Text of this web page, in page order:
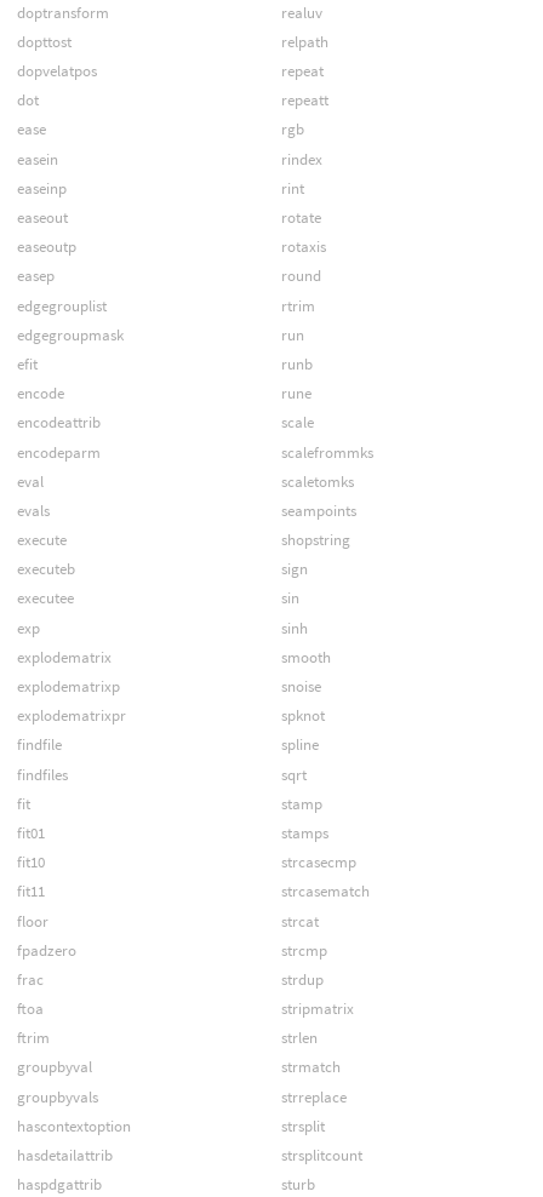
doptransform
dopttost
dopvelatpos
dot
ease
easein
easeinp
easeout
easeoutp
easep
edgegrouplist
edgegroupmask
efit
encode
encodeattrib
encodeparm
eval
evals
execute
executeb
executee
exp
explodematrix
explodematrixp
explodematrixpr
findfile
findfiles
fit
fit01
fit10
fit11
floor
fpadzero
frac
ftoa
ftrim
groupbyval
groupbyvals
hascontextoption
hasdetailattrib
haspdgattrib
realuv
relpath
repeat
repeatt
rgb
rindex
rint
rotate
rotaxis
round
rtrim
run
runb
rune
scale
scalefrommks
scaletomks
seampoints
shopstring
sign
sin
sinh
smooth
snoise
spknot
spline
sqrt
stamp
stamps
strcasecmp
strcasematch
strcat
strcmp
strdup
stripmatrix
strlen
strmatch
strreplace
strsplit
strsplitcount
sturb